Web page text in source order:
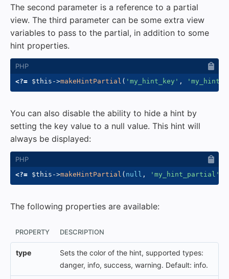
The second parameter is a reference to a partial
view. The third parameter can be some extra view
variables to pass to the partial, in addition to some
hint properties.
<?= $this ->makeHintPartial ( 'my_hint_key' ,
You can also disable the ability to hide a hint by
setting the key value to a null value. This hint will
always be displayed:
<?= $this ->makeHintPartial ( null , 'my_hint_partial'
The following properties are available:
PROPERTY DESCRIPTION
type
Sets the color of the hint, supported types:
danger, info, success, warning. Default: info.